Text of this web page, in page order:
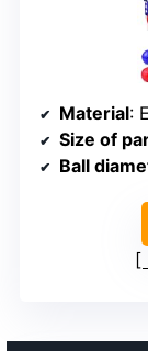
Material:
Size of
Ball